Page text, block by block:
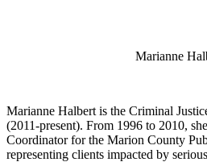
Marianne
Marianne Halbert is the Criminal
(2011-present). From 1996 to 2010,
Coordinator for the Marion County
representing clients impacted by